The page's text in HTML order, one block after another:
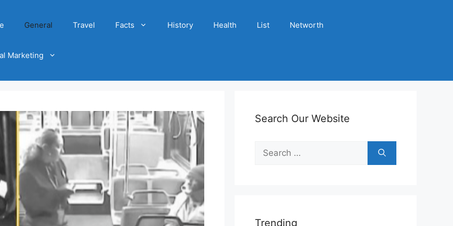
General Travel Facts History Health List Networth
Marketing
Search Our Website
Search
for:
Trending